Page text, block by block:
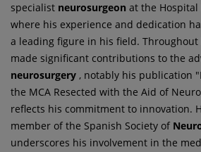
specialist neurosurgeon at the Hospital
where his experience and dedication
a leading figure in his field. Throughout
made significant contributions to the
neurosurgery , notably his publication
the MCA Resected with the Aid of
reflects his commitment to innovation.
member of the Spanish Society of
underscores his involvement in the